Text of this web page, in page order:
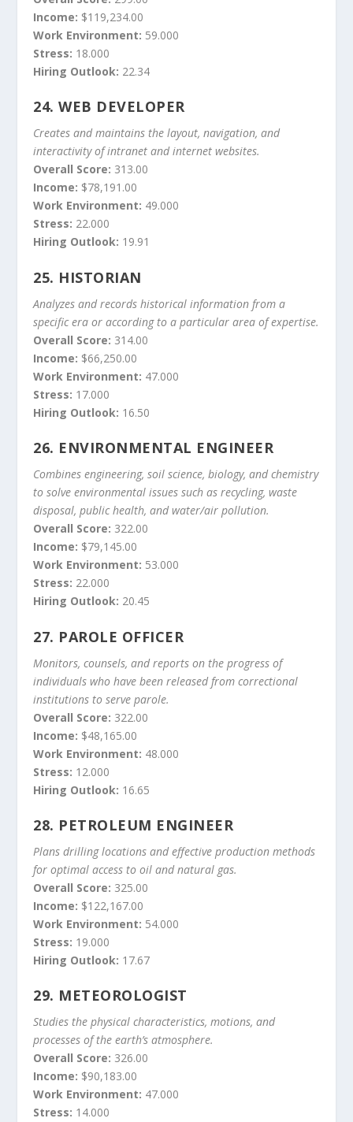
Income: $119,234.00
Work Environment: 59.000
Stress: 18.000
Hiring Outlook: 22.34
24.WEB DEVELOPER
Creates and maintains the layout, navigation, and
interactivity of intranet and internet websites.
Overall Score: 313.00
Income: $78,191.00
Work Environment: 49.000
Stress: 22.000
Hiring Outlook: 19.91
25. HISTORIAN
Analyzes and records historical information from a
specific era or according to a particular area of expertise.
Overall Score: 314.00
Income: $66,250.00
Work Environment: 47.000
Stress: 17.000
Hiring Outlook: 16.50
26. ENVIRONMENTAL ENGINEER
Combines engineering, soil science, biology, and chemistry
to solve environmental issues such as recycling, waste
disposal, public health, and water/air pollution.
Overall Score: 322.00
Income: $79,145.00
Work Environment: 53.000
Stress: 22.000
Hiring Outlook: 20.45
27. PAROLE OFFICER
Monitors, counsels, and reports on the progress of
individuals who have been released from correctional
institutions to serve parole.
Overall Score: 322.00
Income: $48,165.00
Work Environment: 48.000
Stress: 12.000
Hiring Outlook: 16.65
28. PETROLEUM ENGINEER
Plans drilling locations and effective production methods
for optimal access to oil and natural gas.
Overall Score: 325.00
Income: $122,167.00
Work Environment: 54.000
Stress: 19.000
Hiring Outlook: 17.67
29. METEOROLOGIST
Studies the physical characteristics, motions, and
processes of the earth’s atmosphere.
Overall Score: 326.00
Income: $90,183.00
Work Environment: 47.000
Stress: 14.000